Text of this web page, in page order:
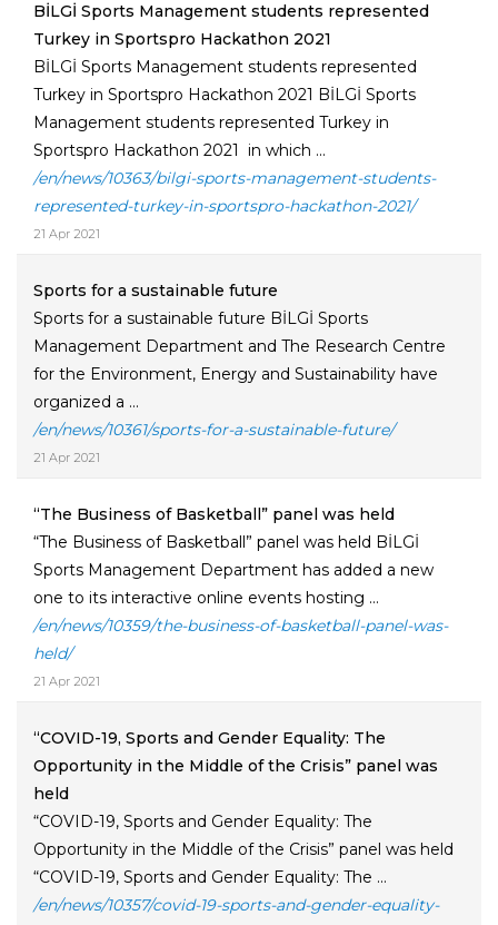
BİLGİ Sports Management students represented
Turkey in Sportspro Hackathon 2021
BİLGİ Sports Management students represented
Turkey in Sportspro Hackathon 2021 BİLGİ Sports
Management students represented Turkey in
Sportspro Hackathon 2021 in which ...
/en/news/10363/bilgi-sports-management-students-
represented-turkey-in-sportspro-hackathon-2021/
21 Apr 2021
Sports for a sustainable future
Sports for a sustainable future BİLGİ Sports
Management Department and The Research Centre
for the Environment, Energy and Sustainability have
organized a ...
/en/news/10361/sports-for-a-sustainable-future/
21 Apr 2021
“The Business of Basketball” panel was held
“The Business of Basketball” panel was held BİLGİ
Sports Management Department has added a new
one to its interactive online events hosting ...
/en/news/10359/the-business-of-basketball-panel-was-
held/
21 Apr 2021
“COVID-19, Sports and Gender Equality: The
Opportunity in the Middle of the Crisis” panel was
held
“COVID-19, Sports and Gender Equality: The
Opportunity in the Middle of the Crisis” panel was held
“COVID-19, Sports and Gender Equality: The ...
/en/news/10357/covid-19-sports-and-gender-equality-